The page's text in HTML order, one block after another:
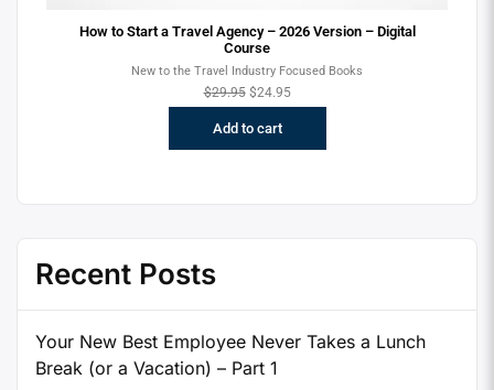
How to Start a Travel Agency – 2026 Version – Digital
Course
New to the Travel Industry Focused Books
$29.95 $24.95
Add to cart
Recent Posts
Your New Best Employee Never Takes a Lunch
Break (or a Vacation) – Part 1